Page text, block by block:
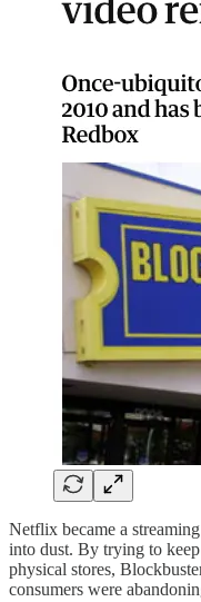
Netflix became a
into dust. By trying to
physical stores,
consumers were